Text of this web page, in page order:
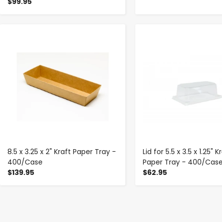
8.5 x 3.25 x 2" Kraft Paper Tray -
400/Case
$139.95
Lid for 5.5 x 3.5 x 1.25"
Paper Tray - 400/Case
$62.95